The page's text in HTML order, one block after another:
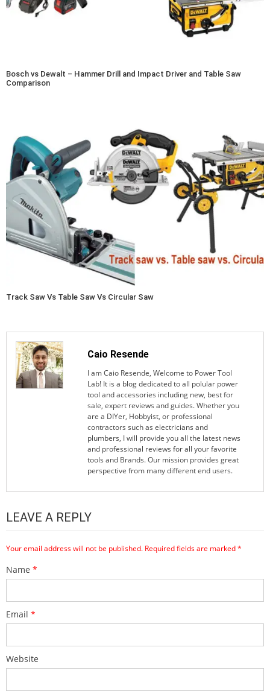
Bosch vs Dewalt – Hammer Drill and Impact Driver and Table Saw
Comparison
Track Saw Vs Table Saw Vs Circular Saw
Caio Resende
I am Caio Resende, Welcome to Power Tool
Lab! It is a blog dedicated to all polular power
tool and accessories including new, best for
sale, expert reviews and guides. Whether you
are a DIYer, Hobbyist, or professional
contractors such as electricians and
plumbers, I will provide you all the latest news
and professional reviews for all your favorite
tools and Brands. Our mission provides great
perspective from many different end users.
LEAVE A REPLY
Your email address will not be published. Required fields are marked*
Name *
Email *
Website